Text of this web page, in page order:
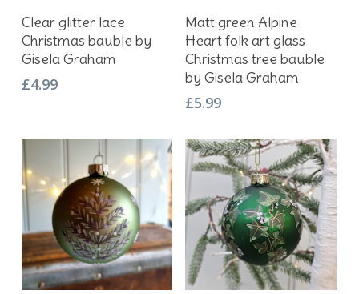
Add To Basket
Clear glitter lace
Christmas bauble by
Gisela Graham
£4.99
Add To Basket
Matt green Alpine
Heart folk art glass
Christmas tree bauble
by Gisela Graham
£5.99